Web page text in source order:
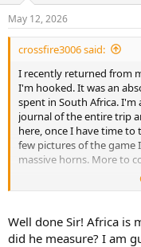
s
t
a
r
e
r
a
e
May 12, 2026
crossfire3006 said:
I recently returned from
I'm hooked. It was an
spent in South Africa.
journal of the entire trip
here, once I have time to
few pictures of the game
massive horns. More to
Well done Sir! Africa is
did he measure? I am